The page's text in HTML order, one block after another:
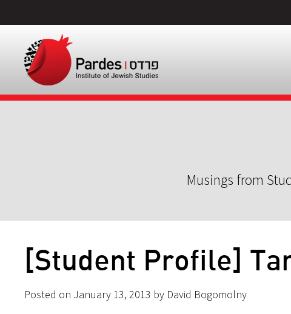
Musings from
[Student Profile]
Posted on January 13, 2013 by David Bogomolny